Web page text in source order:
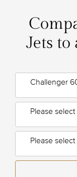
Jets
Challenger
Please select
Please select